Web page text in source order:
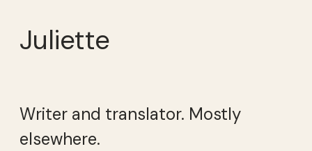
Juliette
Writer and translator. Mostly
elsewhere.